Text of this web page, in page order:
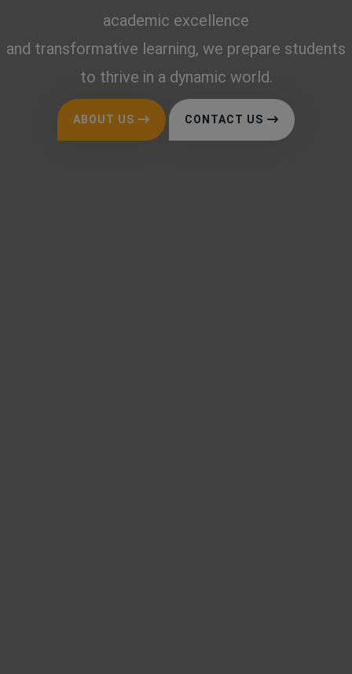
academic excellence
and transformative learning, we prepare students
to thrive in a dynamic world.
ABOUT US CONTACT US